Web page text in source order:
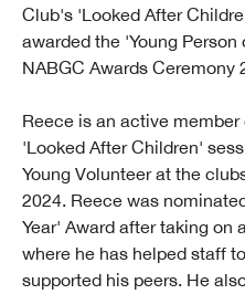
Club's 'Looked After
awarded the 'Young Person
NABGC Awards Ceremony
Reece is an active member
'Looked After Children'
Young Volunteer at the
2024. Reece was
Year' Award after taking on
where he has helped staff
supported his peers. He